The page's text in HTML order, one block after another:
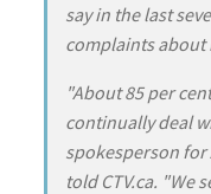
say in the last
complaints about
"About 85 per
continually deal
spokesperson
told CTV.ca. "We